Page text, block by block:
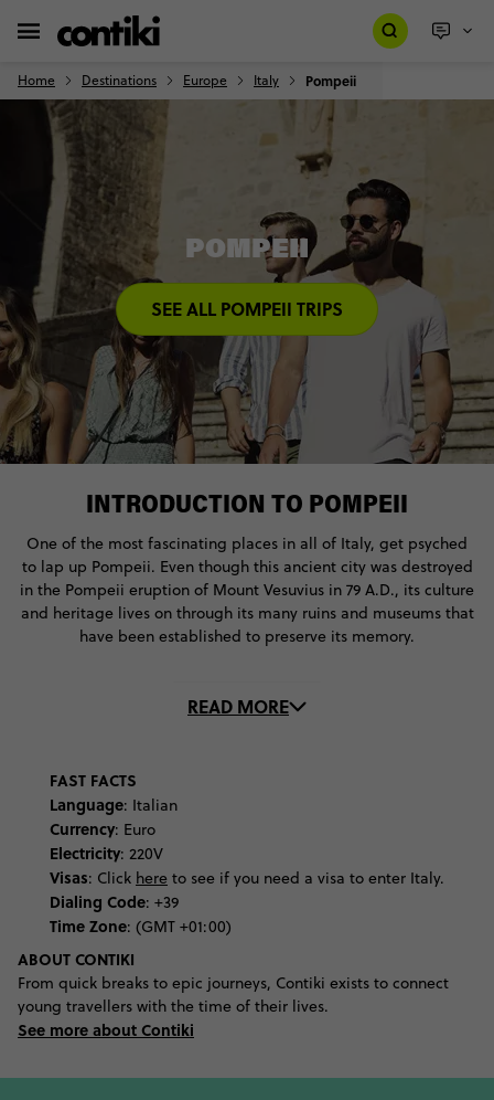
Home Destinations Europe Italy Pompeii
POMPEII
SEE ALL POMPEII TRIPS
INTRODUCTION TO POMPEII
One of the most fascinating places in all of Italy, get psyched
to lap up Pompeii. Even though this ancient city was destroyed
in the Pompeii eruption of Mount Vesuvius in 79 A.D., its culture
and heritage lives on through its many ruins and museums that
have been established to preserve its memory.
with a visit to the Antiquarium. This place will give you a crash-
many of the city’s artefacts, which are stored there for safe
keeping. Marvel at the digital recreations of the city, before
you get down and dirty with the ruins.
To get a good sense of what life was once like for the locals,
visit the ancient Forum, where you’ll see ruins of the Temple of
Apollo, which was Pompeii’s most important religious site,
would take their baths. Get a taste of that silver spoon life at
the House of the Faun, a luxurious aristocratic home.
Located just on the other side of Mount Vesuvius, you’ll find
READ MORE
FAST FACTS
Language: Italian
Currency: Euro
Electricity: 220V
Visas: Click here to see if you need a visa to enter Italy.
Dialing Code: +39
Time Zone: (GMT +01:00)
ABOUT CONTIKI
From quick breaks to epic journeys, Contiki exists to connect
young travellers with the time of their lives.
See more about Contiki